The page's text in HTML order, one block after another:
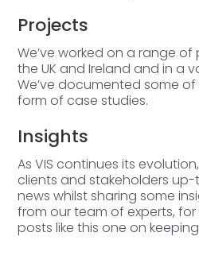
Projects
We’ve worked on a range
the UK and Ireland and in a
We’ve documented some
form of case studies.
Insights
As VIS continues its
clients and stakeholders
news whilst sharing some
from our team of experts,
posts likethis one on